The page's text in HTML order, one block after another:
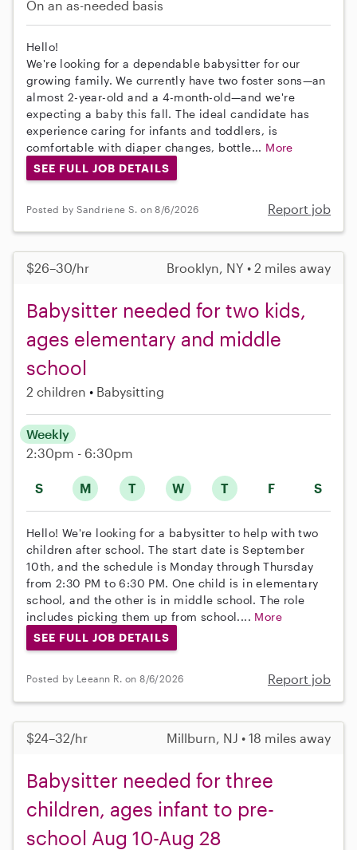
On an as-needed basis
Hello!
We're looking for a dependable babysitter for our
growing family. We currently have two foster sons—an
almost 2-year-old and a 4-month-old—and we're
expecting a baby this fall. The ideal candidate has
experience caring for infants and toddlers, is
comfortable with diaper changes, bottle... More
SEE FULL JOB DETAILS
Posted by Sandriene S. on 8/6/2026 Report job
$26–30/hr Brooklyn, NY • 2 miles away
Babysitter needed for two kids,
ages elementary and middle
school
2 children Babysitting
S M T W T F S
Weekly
2:30pm - 6:30pm
Hello! We're looking for a babysitter to help with two
children after school. The start date is September
10th, and the schedule is Monday through Thursday
from 2:30 PM to 6:30 PM. One child is in elementary
school, and the other is in middle school. The role
includes picking them up from school.... More
SEE FULL JOB DETAILS
Posted by Leeann R. on 8/6/2026 Report job
$24–32/hr Millburn, NJ • 18 miles away
Babysitter needed for three
children, ages infant to pre-
school Aug 10-Aug 28